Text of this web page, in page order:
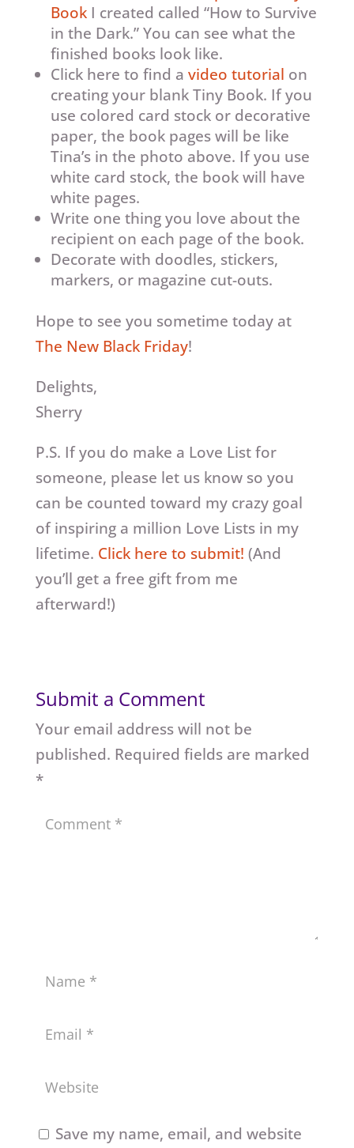
BookI created called “How to Survive
in the Dark.” You can see what the
finished books look like.
Click here to find a video tutorial on
creating your blank Tiny Book. If you
use colored card stock or decorative
paper, the book pages will be like
Tina’s in the photo above. If you use
white card stock, the book will have
white pages.
Write one thing you love about the
recipient on each page of the book.
Decorate with doodles, stickers,
markers, or magazine cut-outs.
Hope to see you sometime today at
The New Black Friday!
Delights,
Sherry
P.S. If you do make a Love List for
someone, please let us know so you
can be counted toward my crazy goal
of inspiring a million Love Lists in my
lifetime. Click here to submit! (And
you’ll get a free gift from me
afterward!)
Submit a Comment
Your email address will not be
published. Required fields are marked
*
Save my name, email, and website